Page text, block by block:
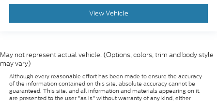
View Vehicle
May not represent actual vehicle. (Options, colors, trim and body style
may vary)
Although every reasonable effort has been made to ensure the accuracy
of the information contained on this site, absolute accuracy cannot be
guaranteed. This site, and all information and materials appearing on it,
are presented to the user "as is" without warranty of any kind, either